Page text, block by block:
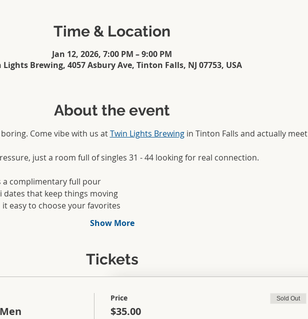
Time & Location
Jan 12, 2026, 7:00 PM – 9:00 PM
Lights Brewing, 4057 Asbury Ave, Tinton Falls, NJ 07753, USA
About the event
Come vibe with us at Twin Lights Brewing in Tinton Falls and actually meet
just a room full of singles 31 - 44 looking for real connection.
a complimentary full pour
dates that keep things moving
easy to choose your favorites
Show More
Tickets
Price
$35.00
Sold Out